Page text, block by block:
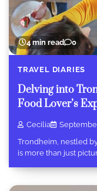
4 min read 0
TRAVEL DIARIES
Delving into
Food Lover’s
Cecilia
Trondheim, nestled
is more than just